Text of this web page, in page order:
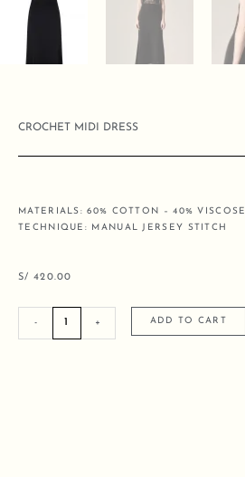
CROCHET MIDI DRESS
MATERIALS: 60% COTTON – 40% VISCOSE
TECHNIQUE: MANUAL JERSEY STITCH
S/ 420.00
- + ADD TO CART